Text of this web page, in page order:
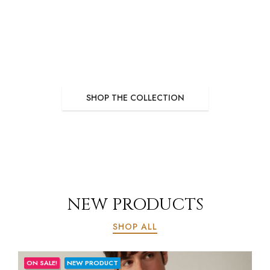
SHOP THE COLLECTION
NEW PRODUCTS
SHOP ALL
ON SALE! NEW PRODUCT